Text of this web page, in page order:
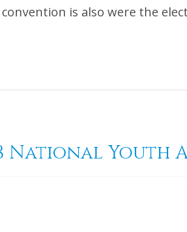
is also were the
National Youth